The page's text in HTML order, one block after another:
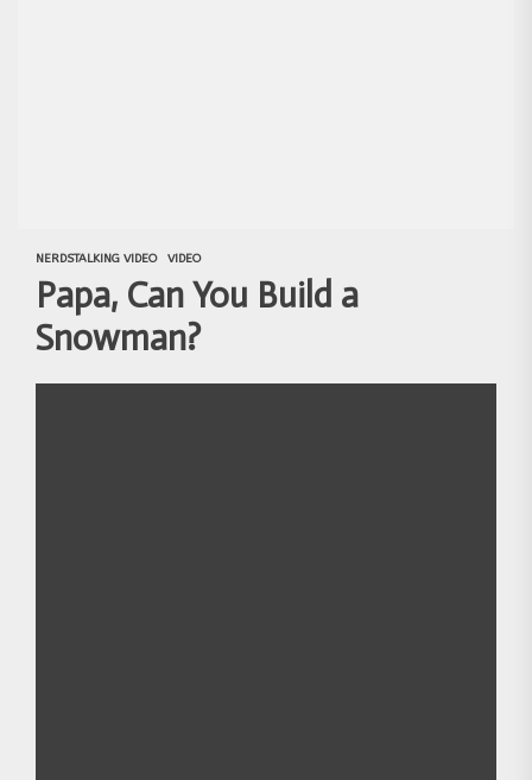
NERDSTALKING VIDEO VIDEO
Papa, Can You Build a
Snowman?